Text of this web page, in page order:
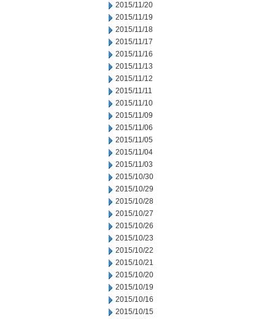
2015/11/20
2015/11/19
2015/11/18
2015/11/17
2015/11/16
2015/11/13
2015/11/12
2015/11/11
2015/11/10
2015/11/09
2015/11/06
2015/11/05
2015/11/04
2015/11/03
2015/10/30
2015/10/29
2015/10/28
2015/10/27
2015/10/26
2015/10/23
2015/10/22
2015/10/21
2015/10/20
2015/10/19
2015/10/16
2015/10/15